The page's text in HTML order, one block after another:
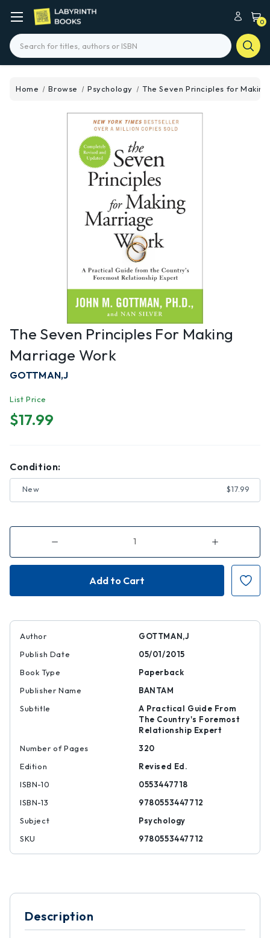
0
Search
Home Browse Psychology The Seven Principles for
The Seven Principles For Making
Marriage Work
GOTTMAN,J
List Price
$17.99
Condition:
New $17.99
Decrease
of
The
Principles
Increase
of
The
Principles
for
Author
GOTTMAN,J
Publish Date
05/01/2015
Book Type
Paperback
Publisher Name
BANTAM
Subtitle
A Practical Guide From
The Country's Foremost
Relationship Expert
Number of Pages
320
Edition
Revised Ed.
ISBN-10
0553447718
ISBN-13
9780553447712
Subject
Psychology
SKU
9780553447712
Description